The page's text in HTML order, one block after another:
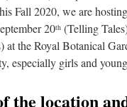
Fall 2020, we are
20th (Telling
at the Royal Botanical
especially girls and
the location